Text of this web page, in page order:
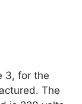
3, for the
The